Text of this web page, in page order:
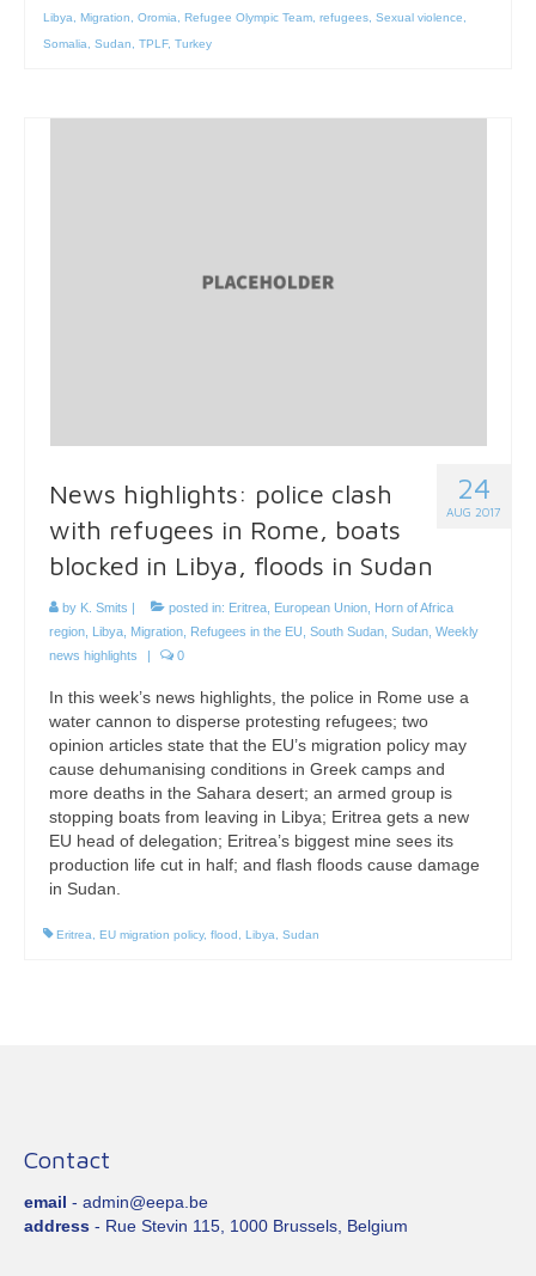
Libya, Migration, Oromia, Refugee Olympic Team, refugees, Sexual violence,
Somalia, Sudan, TPLF, Turkey
24
AUG 2017
News highlights: police clash
with refugees in Rome, boats
blocked in Libya, floods in Sudan
by K. Smits | posted in: Eritrea European Union Horn of Africa
region Libya Migration Refugees in the EU South Sudan Sudan Weekly
news highlights
| 0
In this week’s news highlights, the police in Rome use a
water cannon to disperse protesting refugees; two
opinion articles state that the EU’s migration policy may
cause dehumanising conditions in Greek camps and
more deaths in the Sahara desert; an armed group is
stopping boats from leaving in Libya; Eritrea gets a new
EU head of delegation; Eritrea’s biggest mine sees its
production life cut in half; and flash floods cause damage
in Sudan.
Eritrea EU migration policy, flood Libya Sudan
Contact
email - admin@eepa.be
address - Rue Stevin 115, 1000 Brussels, Belgium